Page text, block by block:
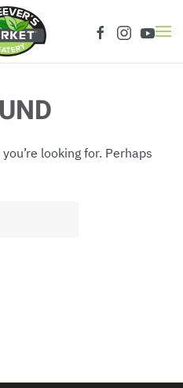
looking for. Perhaps